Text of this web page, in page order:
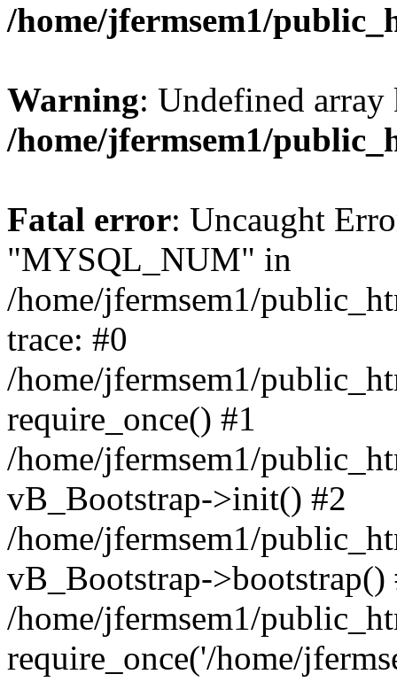
/home/jfermsem1/
Warning: Undefined
/home/jfermsem1/
Fatal error: Uncaught
"MYSQL_NUM" in
/home/jfermsem1/
trace: #0
/home/jfermsem1/
require_once() #1
/home/jfermsem1/
vB_Bootstrap->init() #2
/home/jfermsem1/
vB_Bootstrap->bootstrap()
/home/jfermsem1/
require_once('/home/